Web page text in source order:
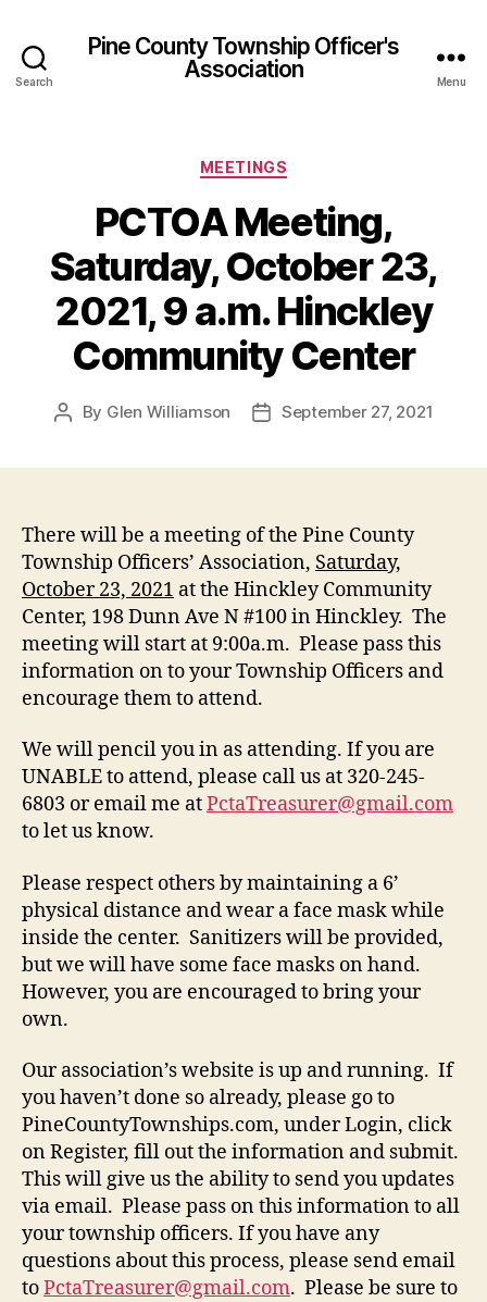
Search
Pine County Township Officer's
Association
Menu
Categories
MEETINGS
PCTOA Meeting,
Saturday, October 23,
2021, 9 a.m. Hinckley
Community Center
Post
By Glen Williamson
PostSeptember 27, 2021
There will be a meeting of the Pine County
Township Officers’ Association, Saturday,
October 23, 2021 at the Hinckley Community
Center, 198 Dunn Ave N #100 in Hinckley. The
meeting will start at 9:00a.m. Please pass this
information on to your Township Officers and
encourage them to attend.
We will pencil you in as attending. If you are
UNABLE to attend, please call us at 320-245-
6803 or email me atPctaTreasurer@gmail.com
to let us know.
Please respect others by maintaining a 6’
physical distance and wear a face mask while
inside the center. Sanitizers will be provided,
but we will have some face masks on hand.
However, you are encouraged to bring your
own.
Our association’s website is up and running. If
you haven’t done so already, please go to
PineCountyTownships.com, under Login, click
on Register, fill out the information and submit.
This will give us the ability to send you updates
via email. Please pass on this information to all
your township officers. If you have any
questions about this process, please send email
toPctaTreasurer@gmail.com. Please be sure to